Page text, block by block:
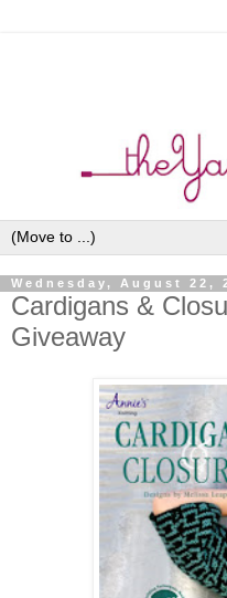
Wednesday, August 22,
Cardigans &
Giveaway